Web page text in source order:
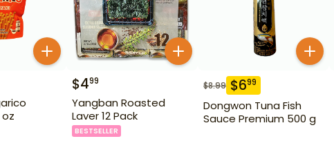
oz
$499
Yangban Roasted
Laver 12 Pack
BESTSELLER
$8.99 $699
Dongwon Tuna Fish
Sauce Premium 500 g